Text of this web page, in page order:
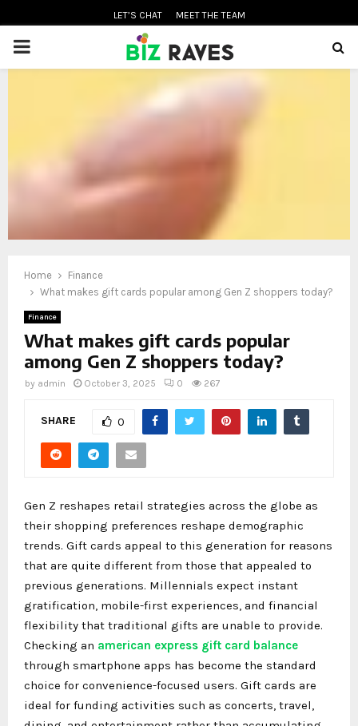
LET’S CHAT MEET THE TEAM
PRIMARY
Home
Finance
What makes gift cards popular among Gen Z shoppers today?
Finance
What makes gift cards popular
among Gen Z shoppers today?
by admin October 3, 2025 0 267
SHARE 0
Gen Z reshapes retail strategies across the globe as
their shopping preferences reshape demographic
trends. Gift cards appeal to this generation for reasons
that are quite different from those that appealed to
previous generations. Millennials expect instant
gratification, mobile-first experiences, and financial
flexibility that traditional gifts are unable to provide.
Checking an american express gift card balance
through smartphone apps has become the standard
choice for convenience-focused users. Gift cards are
ideal for funding activities such as concerts, travel,